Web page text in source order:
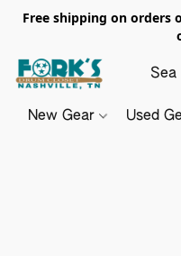
Free shipping on orders
New Gear Used